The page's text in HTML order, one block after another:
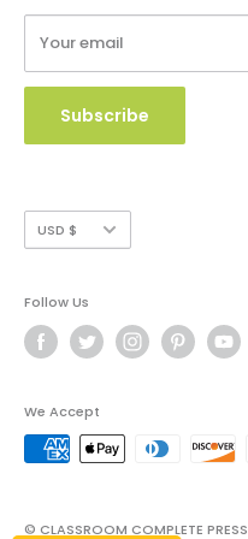
Terms of Service
Copyright Use and Policy
Secure Payment
Your email
Subscribe
Currency
USD $
Follow Us
We Accept
© CLASSROOM COMPLETE PRESS